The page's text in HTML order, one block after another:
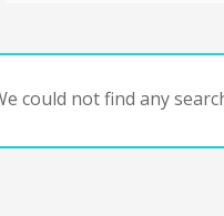
could not find any